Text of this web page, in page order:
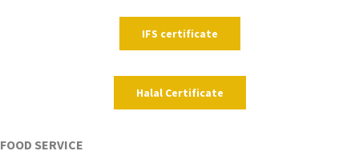
IFS certificate
Halal Certificate
FOOD SERVICE